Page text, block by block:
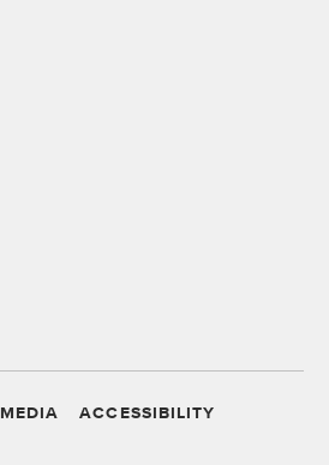
MEDIA ACCESSIBILITY